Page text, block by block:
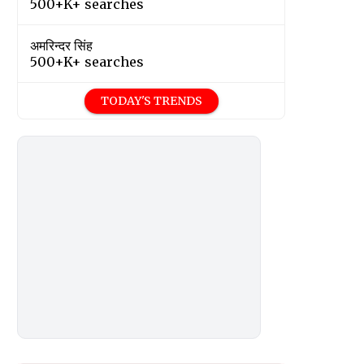
500+K+ searches
अमरिन्दर सिंह
500+K+ searches
TODAY'S TRENDS